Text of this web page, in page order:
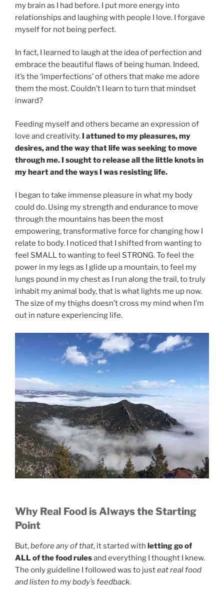
my brain as I had before. I put more energy into
relationships and laughing with people I love. I forgave
myself for not being perfect.
In fact, I learned to laugh at the idea of perfection and
embrace the beautiful flaws of being human. Indeed,
it’s the ‘imperfections’ of others that make me adore
them the most. Couldn’t I learn to turn that mindset
inward?
Feeding myself and others became an expression of
love and creativity. I attuned to my pleasures, my
desires, and the way that life was seeking to move
through me. I sought to release all the little knots in
my heart and the ways I was resisting life.
I began to take immense pleasure in what my body
could do. Using my strength and endurance to move
through the mountains has been the most
empowering, transformative force for changing how I
relate to body. I noticed that I shifted from wanting to
feel SMALL to wanting to feel STRONG. To feel the
power in my legs as I glide up a mountain, to feel my
lungs pound in my chest as I run along the trail, to truly
inhabit my animal body, that is what lights me up now.
The size of my thighs doesn’t cross my mind when I’m
out in nature experiencing life.
Why Real Food is Always the Starting
Point
But,before any of that, it started with letting go of
ALL of the food rulesand everything I thought I knew.
The only guideline I followed was to justeat real food
and listen to my body’s feedback.